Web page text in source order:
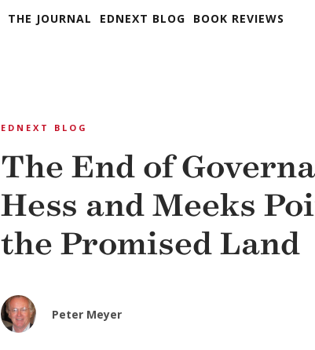
THE JOURNAL EDNEXT BLOG BOOK REVIEWS
EDNEXT BLOG
The End of
Hess and Meeks
the Promised Land
Peter Meyer